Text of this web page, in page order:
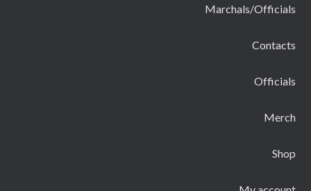
Marchals/Officials
Contacts
Officials
Merch
Shop